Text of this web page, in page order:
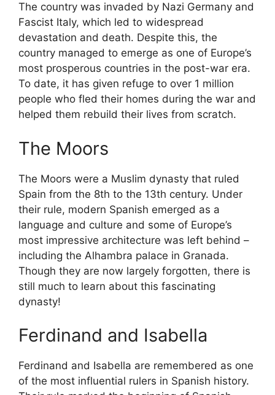
The country was invaded by Nazi Germany and
Fascist Italy, which led to widespread
devastation and death. Despite this, the
country managed to emerge as one of Europe’s
most prosperous countries in the post-war era.
To date, it has given refuge to over 1 million
people who fled their homes during the war and
helped them rebuild their lives from scratch.
The Moors
The Moors were a Muslim dynasty that ruled
Spain from the 8th to the 13th century. Under
their rule, modern Spanish emerged as a
language and culture and some of Europe’s
most impressive architecture was left behind –
including the Alhambra palace in Granada.
Though they are now largely forgotten, there is
still much to learn about this fascinating
dynasty!
Ferdinand and Isabella
Ferdinand and Isabella are remembered as one
of the most influential rulers in Spanish history.